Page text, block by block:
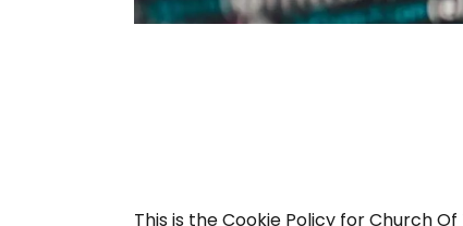
This is the Cookie Policy for Church Of